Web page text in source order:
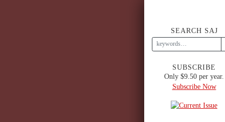
SEARCH SAJ
SUBSCRIBE
Only $9.50 per year.
Subscribe Now